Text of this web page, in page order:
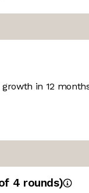
in 12
4 rounds)